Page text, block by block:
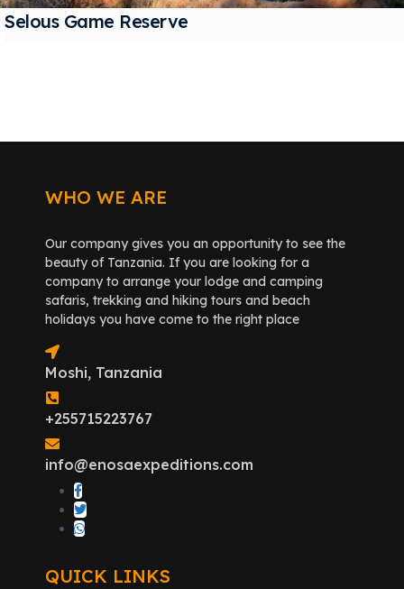
Selous Game Reserve
WHO WE ARE
Our company gives you an opportunity to see the
beauty of Tanzania. If you are looking for a
company to arrange your lodge and camping
safaris, trekking and hiking tours and beach
holidays you have come to the right place
Moshi, Tanzania
+255715223767
info@enosaexpeditions.com
QUICK LINKS